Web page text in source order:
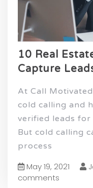
10 Real
Capture
At Call
cold calling and
verified leads for
But cold calling
process
May 19, 2021
comments